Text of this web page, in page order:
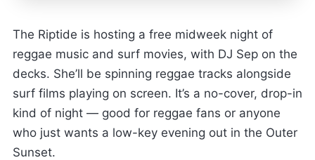
The Riptide is hosting a free midweek night of
reggae music and surf movies, with DJ Sep on the
decks. She’ll be spinning reggae tracks alongside
surf films playing on screen. It’s a no-cover, drop-in
kind of night — good for reggae fans or anyone
who just wants a low-key evening out in the Outer
Sunset.